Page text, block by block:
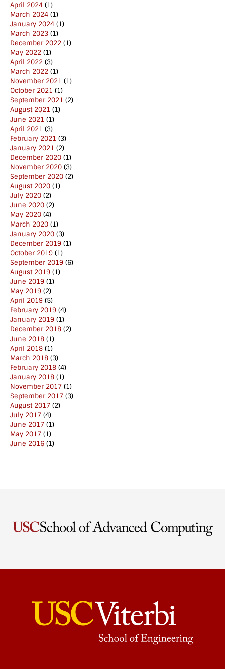
April 2024 (1)
March 2024 (1)
January 2024 (1)
March 2023 (1)
December 2022 (1)
May 2022 (1)
April 2022 (3)
March 2022 (1)
November 2021 (1)
October 2021 (1)
September 2021 (2)
August 2021 (1)
June 2021 (1)
April 2021 (3)
February 2021 (3)
January 2021 (2)
December 2020 (1)
November 2020 (3)
September 2020 (2)
August 2020 (1)
July 2020 (2)
June 2020 (2)
May 2020 (4)
March 2020 (1)
January 2020 (3)
December 2019 (1)
October 2019 (1)
September 2019 (6)
August 2019 (1)
June 2019 (1)
May 2019 (2)
April 2019 (5)
February 2019 (4)
January 2019 (1)
December 2018 (2)
June 2018 (1)
April 2018 (1)
March 2018 (3)
February 2018 (4)
January 2018 (1)
November 2017 (1)
September 2017 (3)
August 2017 (2)
July 2017 (4)
June 2017 (1)
May 2017 (1)
June 2016 (1)